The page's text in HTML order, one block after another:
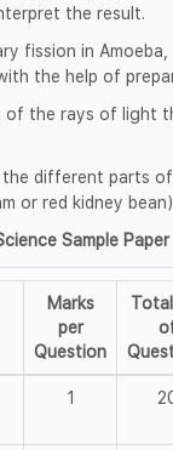
the result.
fission in
the help of
of the rays of light
different parts
or red kidney bean)
Sample
Marks
per
Question
1